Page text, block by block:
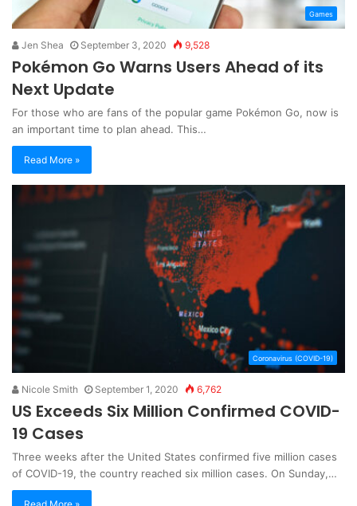
Games
Jen Shea September 3, 2020 9,528
Pokémon Go Warns Users Ahead of its
Next Update
For those who are fans of the popular game Pokémon Go, now is
an important time to plan ahead. This…
Read More »
Coronavirus (COVID-19)
Nicole Smith September 1, 2020 6,762
US Exceeds Six Million Confirmed COVID-
19 Cases
Three weeks after the United States confirmed five million cases
of COVID-19, the country reached six million cases. On Sunday,…